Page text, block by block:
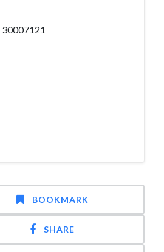
BOOKMARK
SHARE